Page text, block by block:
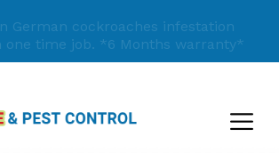
German cockroaches infestation
time job. *6 Months warranty*